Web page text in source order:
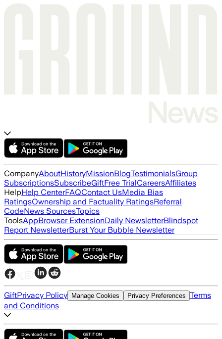
CompanyAboutHistoryMissionBlogTestimonialsGroup
SubscriptionsSubscribeGiftFree TrialCareersAffiliates
HelpHelp CenterFAQContact UsMedia Bias
RatingsOwnership and Factuality RatingsReferral
CodeNews SourcesTopics
ToolsAppBrowser ExtensionDaily NewsletterBlindspot
Report NewsletterBurst Your Bubble Newsletter
GiftPrivacy Policy Manage Cookies Privacy Preferences Terms
and Conditions